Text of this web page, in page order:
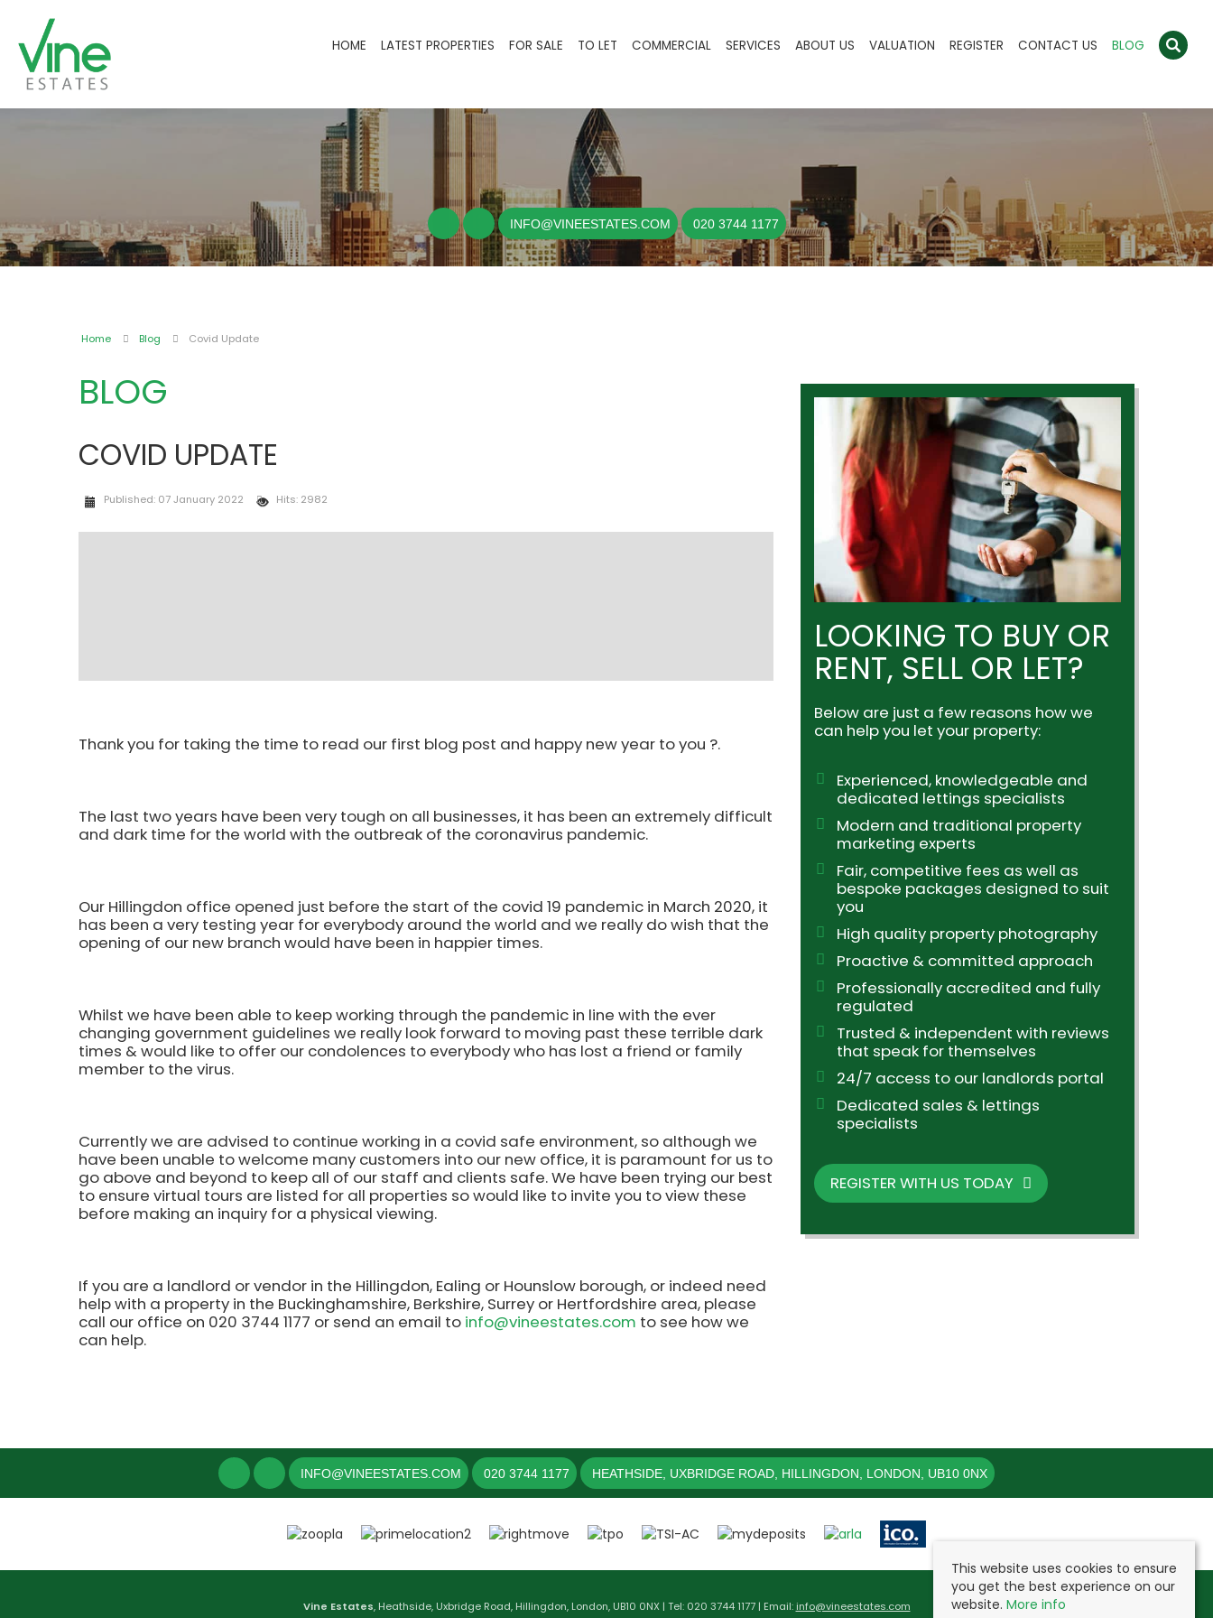
HOME LATEST PROPERTIES FOR SALE TO LET COMMERCIAL SERVICES ABOUT US VALUATION REGISTER CONTACT US BLOG
INFO@VINEESTATES.COM 020 3744 1177
Home Blog Covid Update
BLOG
COVID UPDATE
Published: 07 January 2022 Hits: 2982
Thank you for taking the time to read our first blog post and happy new year to you ?.
The last two years have been very tough on all businesses, it has been an extremely difficult
and dark time for the world with the outbreak of the coronavirus pandemic.
Our Hillingdon office opened just before the start of the covid 19 pandemic in March 2020, it
has been a very testing year for everybody around the world and we really do wish that the
opening of our new branch would have been in happier times.
Whilst we have been able to keep working through the pandemic in line with the ever
changing government guidelines we really look forward to moving past these terrible dark
times & would like to offer our condolences to everybody who has lost a friend or family
member to the virus.
Currently we are advised to continue working in a covid safe environment, so although we
have been unable to welcome many customers into our new office, it is paramount for us to
go above and beyond to keep all of our staff and clients safe. We have been trying our best
to ensure virtual tours are listed for all properties so would like to invite you to view these
before making an inquiry for a physical viewing.
If you are a landlord or vendor in the Hillingdon, Ealing or Hounslow borough, or indeed need
help with a property in the Buckinghamshire, Berkshire, Surrey or Hertfordshire area, please
call our office on 020 3744 1177 or send an email to info@vineestates.com to see how we
can help.
LOOKING TO BUY OR
RENT, SELL OR LET?
Below are just a few reasons how we
can help you let your property:
Experienced, knowledgeable and
dedicated lettings specialists
Modern and traditional property
marketing experts
Fair, competitive fees as well as
bespoke packages designed to suit
you
High quality property photography
Proactive & committed approach
Professionally accredited and fully
regulated
Trusted & independent with reviews
that speak for themselves
24/7 access to our landlords portal
Dedicated sales & lettings
specialists
REGISTER WITH US TODAY
INFO@VINEESTATES.COM 020 3744 1177 HEATHSIDE, UXBRIDGE ROAD, HILLINGDON, LONDON, UB10 0NX
Vine Estates, Heathside, Uxbridge Road, Hillingdon, London, UB10 0NX | Tel: 020 3744 1177 | Email:info@vineestates.com
This website uses cookies to ensure
you get the best experience on our
website. More info